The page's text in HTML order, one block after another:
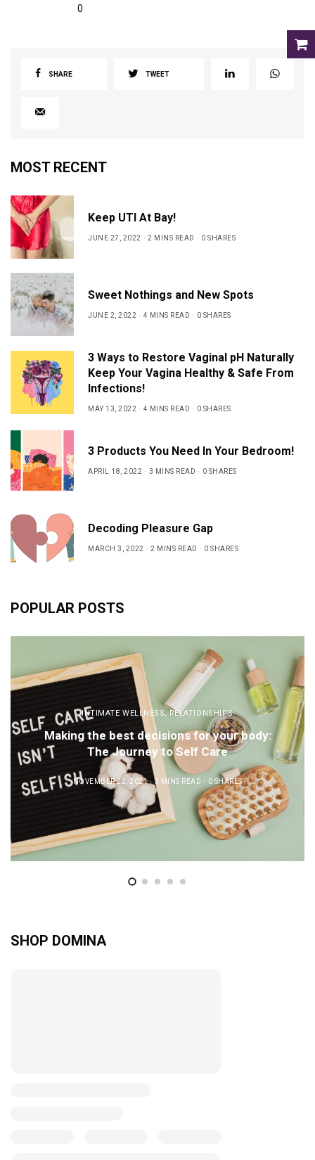
0
SHARE TWEET
MOST RECENT
Keep UTI At Bay!
JUNE 27, 2022 2 MINS READ 0 SHARES
Sweet Nothings and New Spots
JUNE 2, 2022 4 MINS READ 0 SHARES
3 Ways to Restore Vaginal pH Naturally
Keep Your Vagina Healthy & Safe From
Infections!
MAY 13, 2022 4 MINS READ 0 SHARES
3 Products You Need In Your Bedroom!
APRIL 18, 2022 3 MINS READ 0 SHARES
Decoding Pleasure Gap
MARCH 3, 2022 2 MINS READ 0 SHARES
POPULAR POSTS
INTIMATE WELLNESS,RELATIONSHIPS
Making the best decisions for your body:
The Journey to Self Care
NOVEMBER 22, 2021 3 MINS READ 0 SHARES
SHOP DOMINA